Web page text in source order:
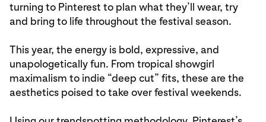
turning to Pinterest to plan what they’ll wear, try
and bring to life throughout the festival season.
This year, the energy is bold, expressive, and
unapologetically fun. From tropical showgirl
maximalism to indie “deep cut” fits, these are the
aesthetics poised to take over festival weekends.